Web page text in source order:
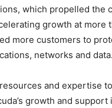
which propelled the
growth at more
more customers to
networks and data.
and expertise
growth and support